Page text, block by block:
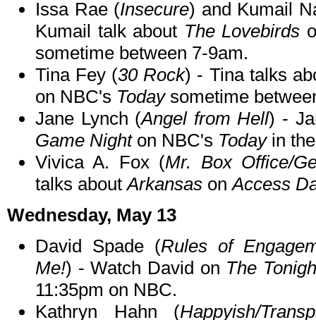
Issa Rae (Insecure) and Kumail
Kumail talk about The Lovebirds
sometime between 7-9am.
Tina Fey (30 Rock) - Tina talks
on NBC's Todaysometime
Jane Lynch (Angel from Hell) -
Game Nighton NBC's Todayin
Vivica A. Fox (Mr. Box Office/
talks aboutArkansas onAccess
Wednesday, May 13
David Spade (Rules of
Me!) - Watch David on The
11:35pm on NBC.
Kathryn Hahn (Happyish/